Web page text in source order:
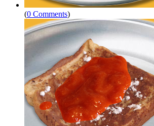
(0 Comments)